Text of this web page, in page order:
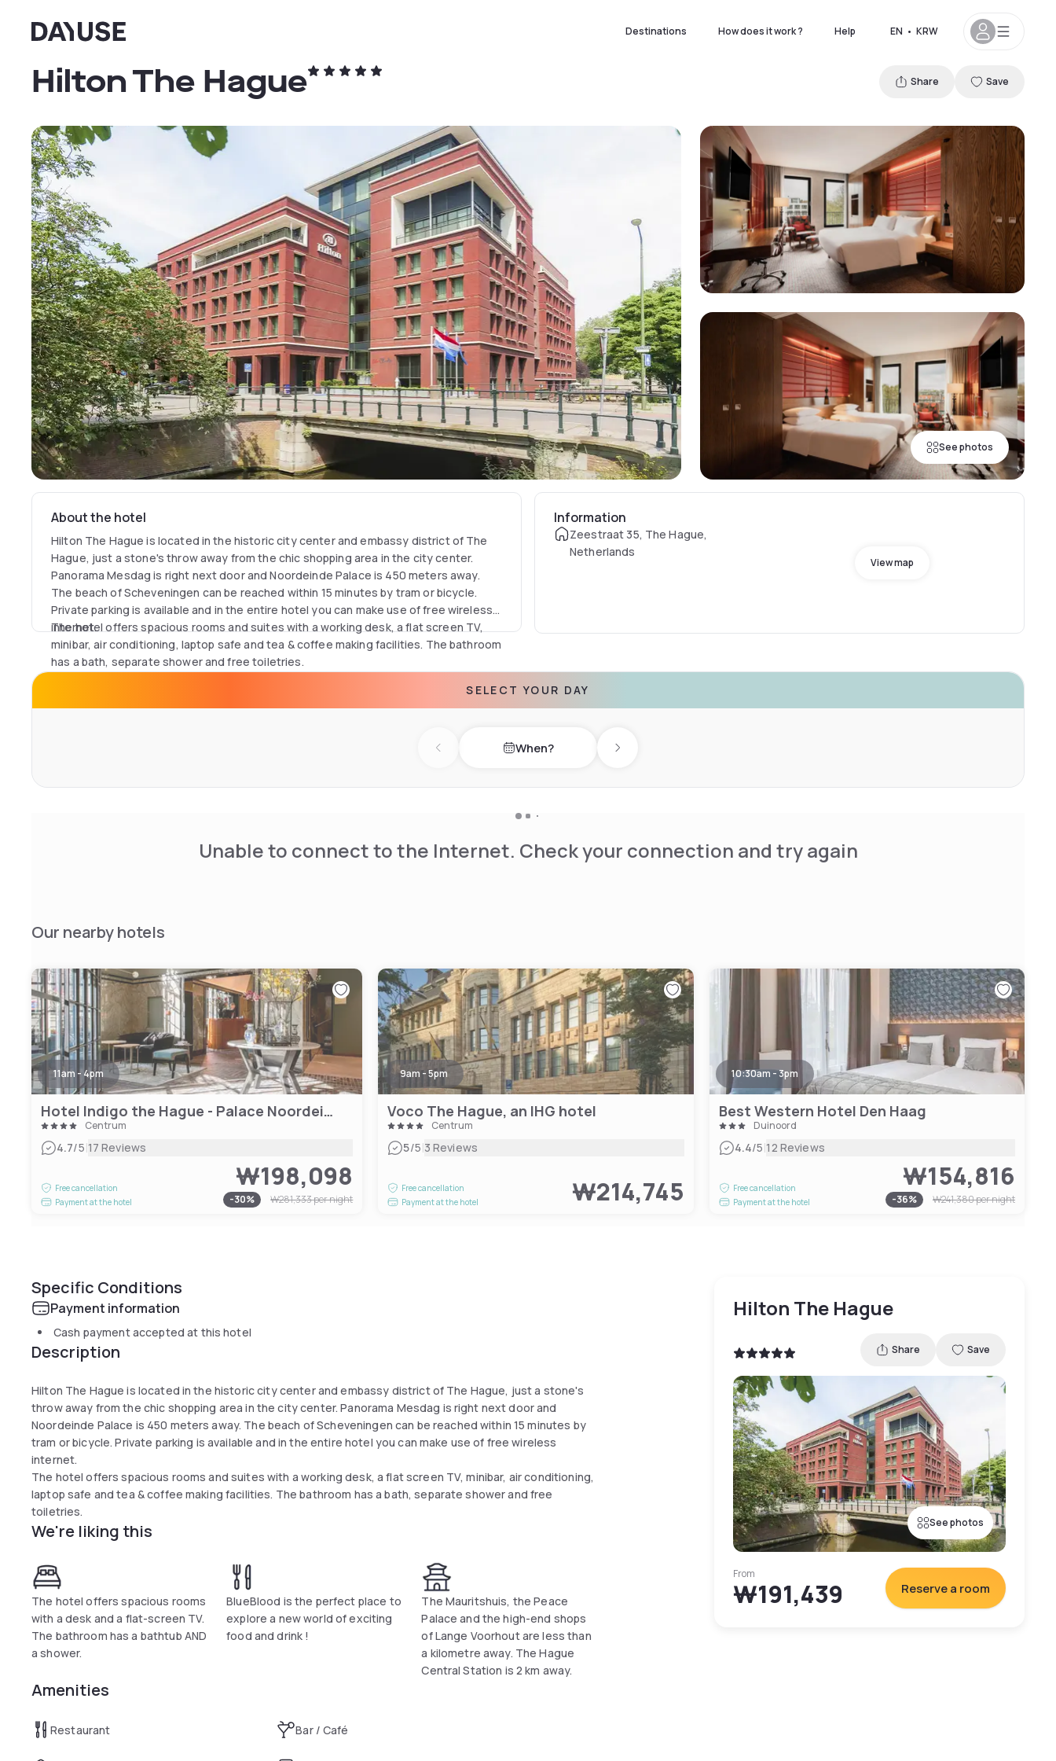
Dayuse Destinations How does it work ? Help EN • KRW
See photos
Hilton The Hague Share Save
About the hotel
Hilton The Hague is located in the historic city center and embassy district of The
Hague, just a stone's throw away from the chic shopping area in the city center.
Panorama Mesdag is right next door and Noordeinde Palace is 450 meters away.
The beach of Scheveningen can be reached within 15 minutes by tram or bicycle.
Private parking is available and in the entire hotel you can make use of free wireless
internet.
The hotel offers spacious rooms and suites with a working desk, a flat screen TV,
minibar, air conditioning, laptop safe and tea & coffee making facilities. The bathroom
has a bath, separate shower and free toiletries.
Information
Zeestraat 35, The Hague,
Netherlands
View map
SELECT YOUR DAY
Previous day When? Next day
Unable to connect to the Internet. Check your connection and try again
Our nearby hotels
11am - 4pm
Hotel Indigo the Hague - Palace Noordeinde
Centrum
4.7/5|17 Reviews
Free cancellation
Payment at the hotel
₩198,098
-30% ₩281,333per night
9am - 5pm
Voco The Hague, an IHG hotel
Centrum
5/5|3 Reviews
Free cancellation
Payment at the hotel
₩214,745
10:30am - 3pm
Best Western Hotel Den Haag
Duinoord
4.4/5|12 Reviews
Free cancellation
Payment at the hotel
₩154,816
-36% ₩241,380per night
Specific Conditions
Payment information
Cash payment accepted at this hotel
Description
Hilton The Hague is located in the historic city center and embassy district of The Hague, just a stone's
throw away from the chic shopping area in the city center. Panorama Mesdag is right next door and
Noordeinde Palace is 450 meters away. The beach of Scheveningen can be reached within 15 minutes by
tram or bicycle. Private parking is available and in the entire hotel you can make use of free wireless
internet.
The hotel offers spacious rooms and suites with a working desk, a flat screen TV, minibar, air conditioning,
laptop safe and tea & coffee making facilities. The bathroom has a bath, separate shower and free
toiletries.
We're liking this
The hotel offers spacious rooms
with a desk and a flat-screen TV.
The bathroom has a bathtub AND
a shower.
BlueBlood is the perfect place to
explore a new world of exciting
food and drink !
The Mauritshuis, the Peace
Palace and the high-end shops
of Lange Voorhout are less than
a kilometre away. The Hague
Central Station is 2 km away.
Amenities
Restaurant Bar / Café
Hilton The Hague
Share Save
See photos
From
₩191,439 Reserve a room